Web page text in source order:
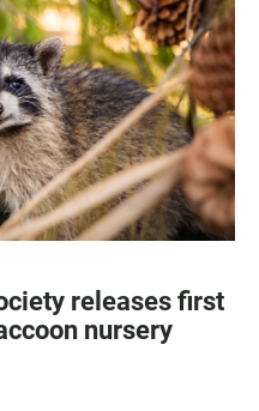
releases first
nursery